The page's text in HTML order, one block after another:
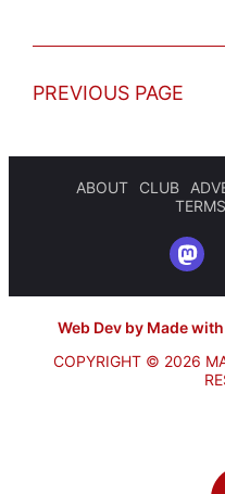
PREVIOUS PAGE
ABOUT CLUB
Web Dev by Made
COPYRIGHT © 2026